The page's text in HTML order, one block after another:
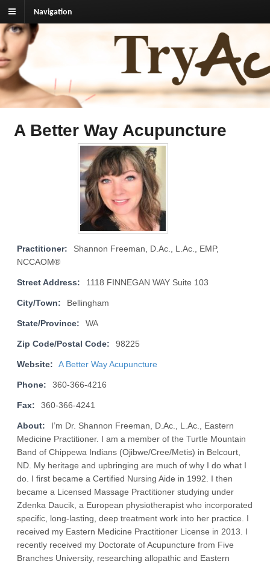
Navigation
TryAcupuncture.org
Find licensed acupuncturist near me.
A Better Way Acupuncture
Practitioner:
Shannon Freeman, D.Ac., L.Ac., EMP,
NCCAOM®
Street Address: 1118 FINNEGAN WAY Suite 103
City/Town: Bellingham
State/Province: WA
Zip Code/Postal Code: 98225
Website: A Better Way Acupuncture
Phone: 360-366-4216
Fax: 360-366-4241
About:
I’m Dr. Shannon Freeman, D.Ac., L.Ac., Eastern
Medicine Practitioner. I am a member of the Turtle Mountain
Band of Chippewa Indians (Ojibwe/Cree/Metis) in Belcourt,
ND. My heritage and upbringing are much of why I do what I
do. I first became a Certified Nursing Aide in 1992. I then
became a Licensed Massage Practitioner studying under
Zdenka Daucik, a European physiotherapist who incorporated
specific, long-lasting, deep treatment work into her practice. I
received my Eastern Medicine Practitioner License in 2013. I
recently received my Doctorate of Acupuncture from Five
Branches University, researching allopathic and Eastern